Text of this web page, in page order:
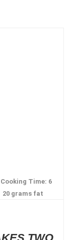
Cooking Time: 6
20 grams fat